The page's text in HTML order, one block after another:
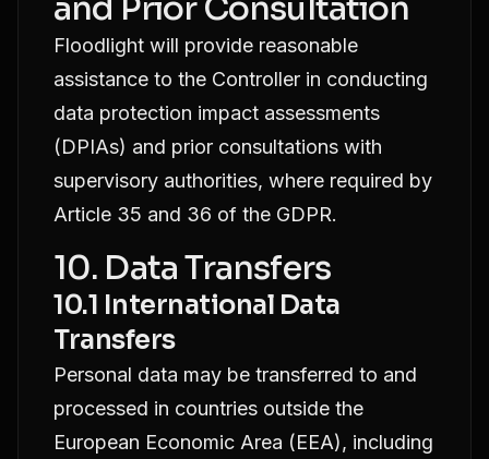
and Prior Consultation
Floodlight will provide reasonable
assistance to the Controller in conducting
data protection impact assessments
(DPIAs) and prior consultations with
supervisory authorities, where required by
Article 35 and 36 of the GDPR.
10. Data Transfers
10.1 International Data
Transfers
Personal data may be transferred to and
processed in countries outside the
European Economic Area (EEA), including